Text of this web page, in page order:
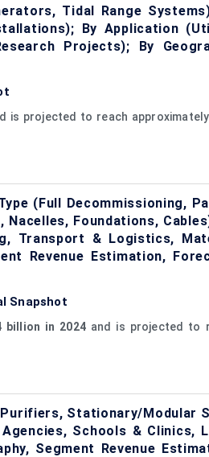
Tidal Range
By Application
Projects); By
is projected to reach approximately
(Full Decommissioning,
Nacelles, Foundations,
Transport & Logistics,
Revenue Estimation,
Snapshot
billion in 2024 and is projected to
Stationary/Modular
Schools & Clinics,
Segment Revenue